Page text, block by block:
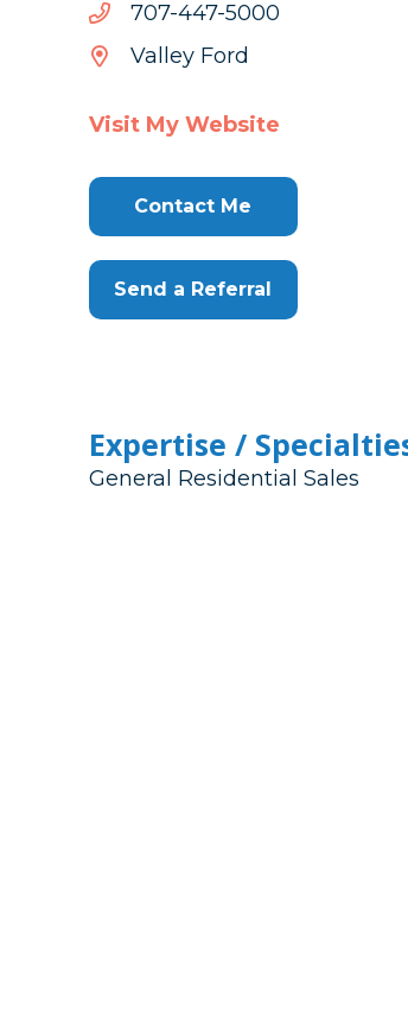
0005-744-707
0005-
744-
Valley Ford
Visit My Website
Contact Me
Send a Referral
Expertise /
General Residential Sales